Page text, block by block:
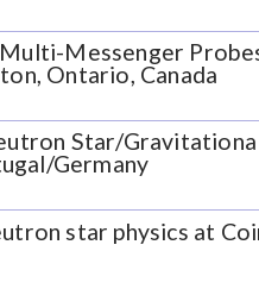
Messenger
Ontario, Canada
Star/
Germany
star physics at